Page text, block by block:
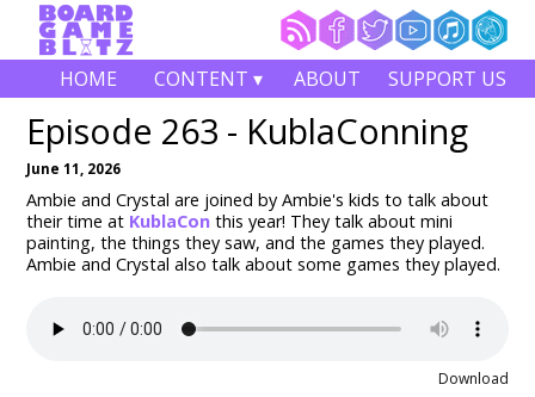
HOME CONTENT ▾ ABOUT SUPPORT US
Episode 263 - KublaConning
June 11, 2026
Ambie and Crystal are joined by Ambie's kids to talk about
their time at KublaConthis year! They talk about mini
painting, the things they saw, and the games they played.
Ambie and Crystal also talk about some games they played.
Download